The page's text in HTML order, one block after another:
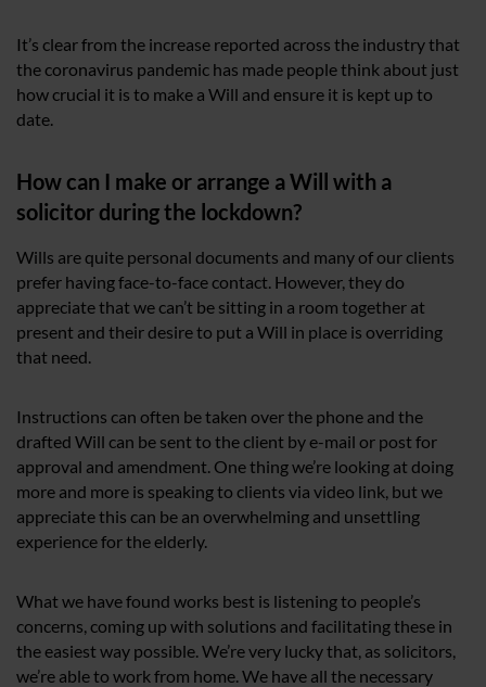
It’s clear from the increase reported across the industry that
the coronavirus pandemic has made people think about just
how crucial it is to make a Will and ensure it is kept up to
date.
How can I make or arrange a Will with a
solicitor during the lockdown?
Wills are quite personal documents and many of our clients
prefer having face-to-face contact. However, they do
appreciate that we can’t be sitting in a room together at
present and their desire to put a Will in place is overriding
that need.
Instructions can often be taken over the phone and the
drafted Will can be sent to the client by e-mail or post for
approval and amendment. One thing we’re looking at doing
more and more is speaking to clients via video link, but we
appreciate this can be an overwhelming and unsettling
experience for the elderly.
What we have found works best is listening to people’s
concerns, coming up with solutions and facilitating these in
the easiest way possible. We’re very lucky that, as solicitors,
we’re able to work from home. We have all the necessary